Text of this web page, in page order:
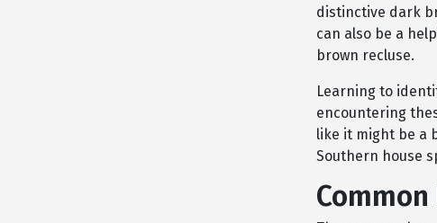
distinctive dark
can also be a
brown recluse.
Learning to
encountering
like it might be a
Southern house